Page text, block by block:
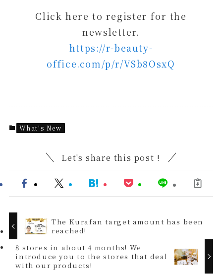
Click here to register for the
newsletter.
https://r-beauty-
office.com/p/r/VSb8OsxQ
What's New
Let's share this post !
The Kurafan target amount has been
reached!
8 stores in about 4 months! We
introduce you to the stores that deal
with our products!